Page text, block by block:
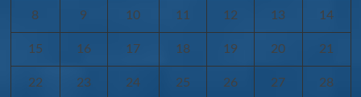
8 9 10 11 12 13 14
15 16 17 18 19 20 21
22 23 24 25 26 27 28